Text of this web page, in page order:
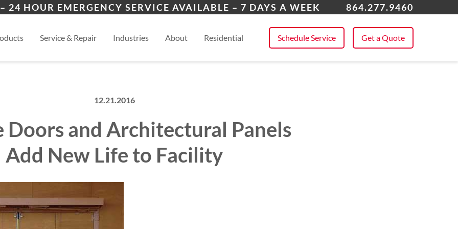
24 HOUR EMERGENCY SERVICE AVAILABLE – 7 DAYS A WEEK 864.277.9460
Service & Repair Industries About Residential Schedule Service Get a Quote
12.21.2016
Doors and Architectural Panels
Add New Life to Facility